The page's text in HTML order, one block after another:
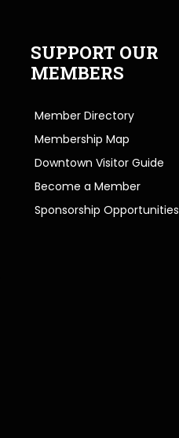
SUPPORT OUR
MEMBERS
Member Directory
Membership Map
Downtown Visitor Guide
Become a Member
Sponsorship Opportunities